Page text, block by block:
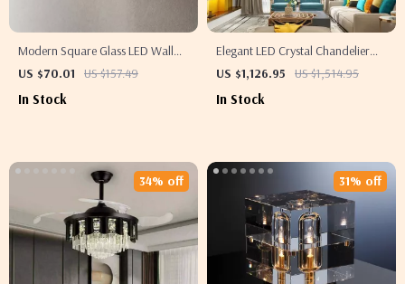
Modern Square Glass LED Wall
Sconce – Elegant Indoor Lighting
US $70.01 US $157.49
In Stock
Elegant LED Crystal Chandelier
with Modern Design for Living and
US $1,126.95 US $1,514.95
In Stock
34% off 31% off